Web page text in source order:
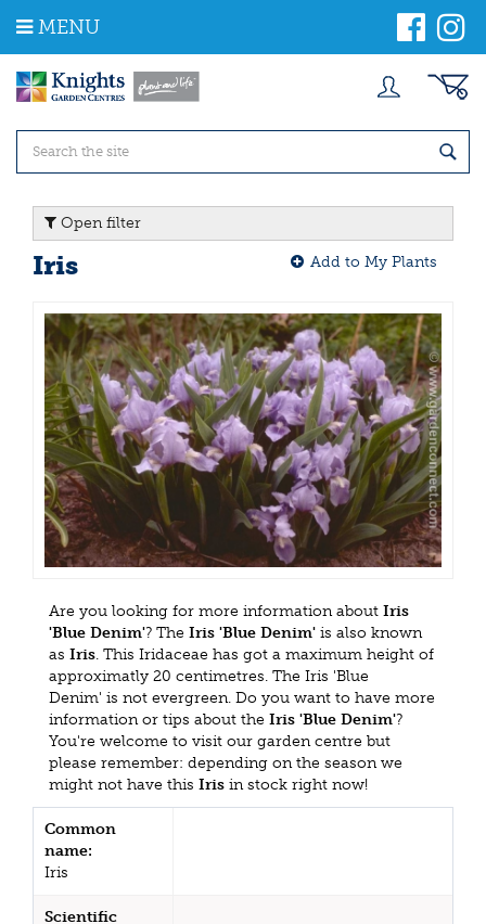
m
MENU
Open filter
Iris Add to My Plants
Are you looking for more information about Iris
'Blue Denim'? The Iris 'Blue Denim' is also known
as Iris. This Iridaceae has got a maximum height of
approximatly 20 centimetres. The Iris 'Blue
Denim' is not evergreen. Do you want to have more
information or tips about the Iris 'Blue Denim'?
You're welcome to visit our garden centre but
please remember: depending on the season we
might not have this Iris in stock right now!
Common
name:
Iris
Scientific